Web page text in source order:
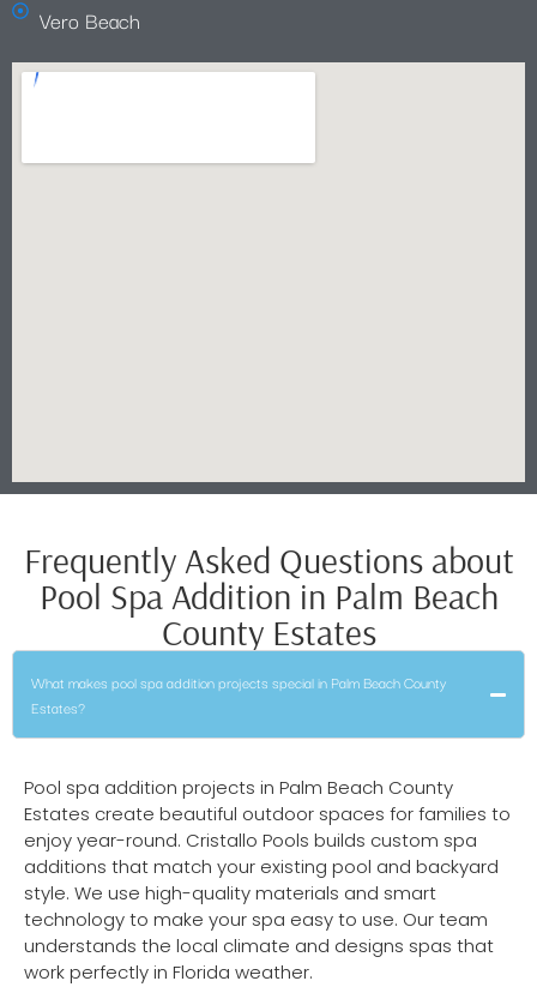
Vero Beach
Frequently Asked Questions about
Pool Spa Addition in Palm Beach
County Estates
What makes pool spa addition projects special in Palm Beach County
Estates?
Pool spa addition projects in Palm Beach County
Estates create beautiful outdoor spaces for families to
enjoy year-round. Cristallo Pools builds custom spa
additions that match your existing pool and backyard
style. We use high-quality materials and smart
technology to make your spa easy to use. Our team
understands the local climate and designs spas that
work perfectly in Florida weather.